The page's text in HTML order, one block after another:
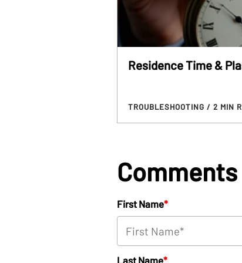
Residence Time &
TROUBLESHOOTING/ 2 MIN
Comments
First Name*
Last Name*